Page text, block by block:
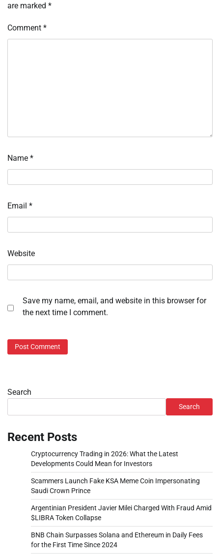
are marked *
Comment *
Name *
Email *
Website
Save my name, email, and website in this browser for
the next time I comment.
Search
Search
Recent Posts
Cryptocurrency Trading in 2026: What the Latest
Developments Could Mean for Investors
Scammers Launch Fake KSA Meme Coin Impersonating
Saudi Crown Prince
Argentinian President Javier Milei Charged With Fraud Amid
$LIBRA Token Collapse
BNB Chain Surpasses Solana and Ethereum in Daily Fees
for the First Time Since 2024